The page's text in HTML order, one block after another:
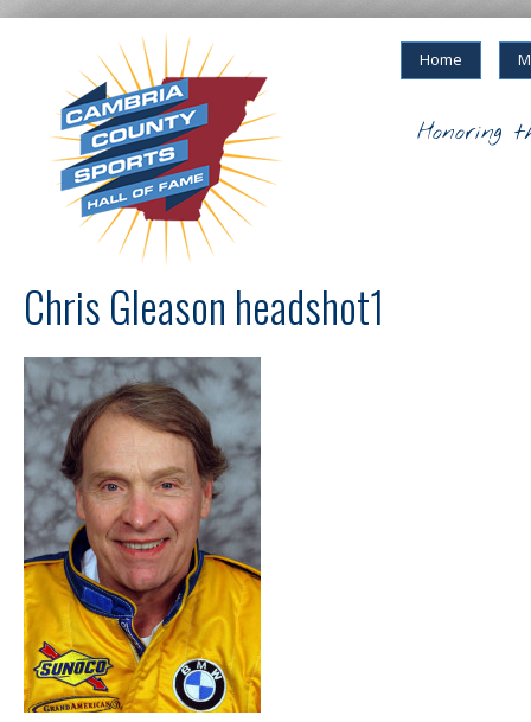
Home
Honoring
Chris Gleason headshot1